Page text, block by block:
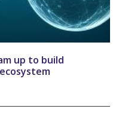
up to build